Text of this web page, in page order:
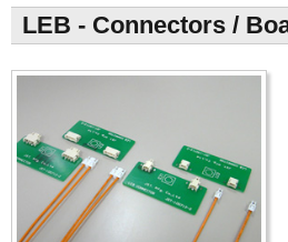
LEB - Connectors /